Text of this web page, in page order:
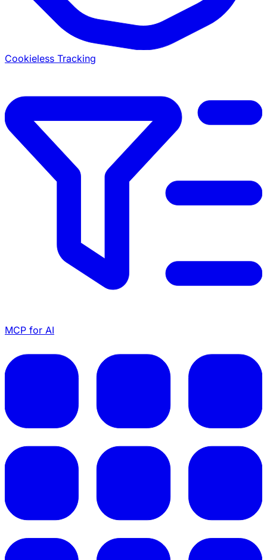
Cookieless Tracking
MCP for AI